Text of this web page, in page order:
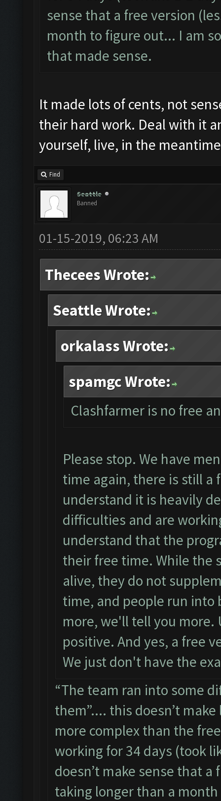
sense that a free version
month to figure out... I am
that made sense.
It made lots of cents, not
their hard work. Deal with it
yourself, live, in the
Find
Seattle
Banned
01-15-2019, 06:23 AM
Thecees Wrote:
Seattle Wrote:
orkalass Wrote:
spamgc Wrote:
Clashfarmer is no free
Please stop. We have
time again, there is still a
understand it is heavily
difficulties and are
understand that the
their free time. While the
alive, they do not
time, and people run into
more, we'll tell you
positive. And yes, a free
We just don't have the
“The team ran into some
them”.... this doesn’t
more complex than the
working for 34 days (took
doesn’t make sense that
taking longer than a